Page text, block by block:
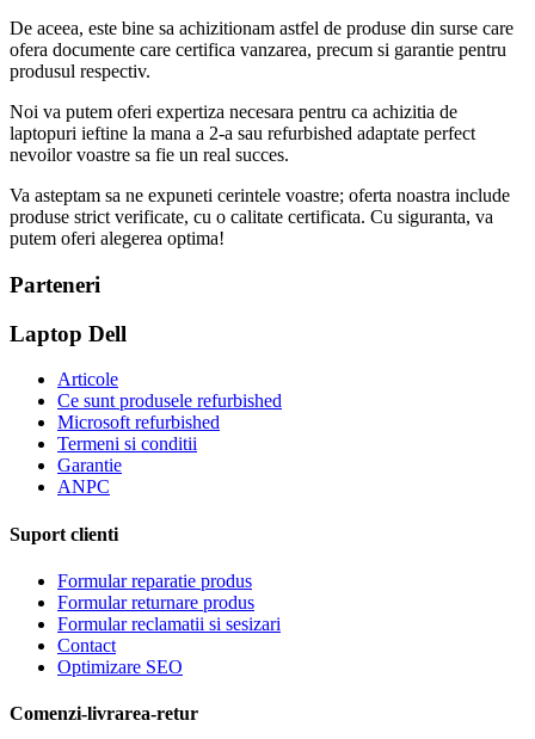
De aceea, este bine sa achizitionam astfel de produse din surse care
ofera documente care certifica vanzarea, precum si garantie pentru
produsul respectiv.
Noi va putem oferi expertiza necesara pentru ca achizitia de
laptopuri ieftine la mana a 2-a sau refurbished adaptate perfect
nevoilor voastre sa fie un real succes.
Va asteptam sa ne expuneti cerintele voastre; oferta noastra include
produse strict verificate, cu o calitate certificata. Cu siguranta, va
putem oferi alegerea optima!
Parteneri
Laptop Dell
Articole
Ce sunt produsele refurbished
Microsoft refurbished
Termeni si conditii
Garantie
ANPC
Suport clienti
Formular reparatie produs
Formular returnare produs
Formular reclamatii si sesizari
Contact
Optimizare SEO
Comenzi-livrarea-retur